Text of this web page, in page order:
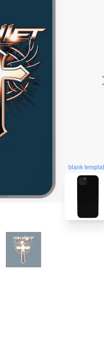
blank